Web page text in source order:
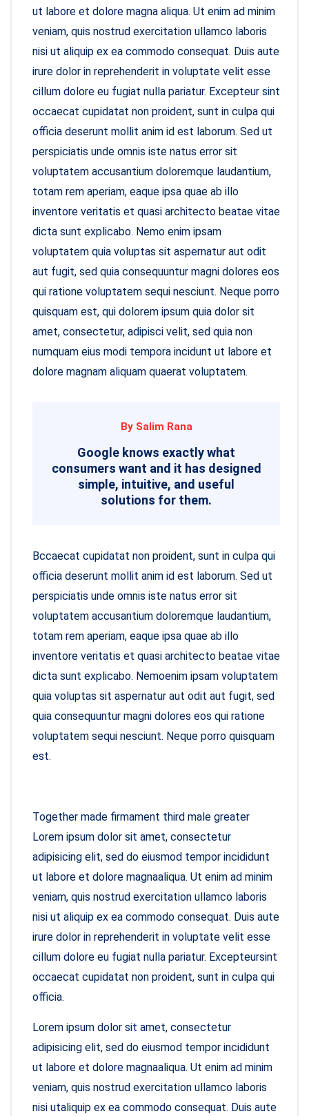
ut labore et dolore magna aliqua. Ut enim ad minim
veniam, quis nostrud exercitation ullamco laboris
nisi ut aliquip ex ea commodo consequat. Duis aute
irure dolor in reprehenderit in voluptate velit esse
cillum dolore eu fugiat nulla pariatur. Excepteur sint
occaecat cupidatat non proident, sunt in culpa qui
officia deserunt mollit anim id est laborum. Sed ut
perspiciatis unde omnis iste natus error sit
voluptatem accusantium doloremque laudantium,
totam rem aperiam, eaque ipsa quae ab illo
inventore veritatis et quasi architecto beatae vitae
dicta sunt explicabo. Nemo enim ipsam
voluptatem quia voluptas sit aspernatur aut odit
aut fugit, sed quia consequuntur magni dolores eos
qui ratione voluptatem sequi nesciunt. Neque porro
quisquam est, qui dolorem ipsum quia dolor sit
amet, consectetur, adipisci velit, sed quia non
numquam eius modi tempora incidunt ut labore et
dolore magnam aliquam quaerat voluptatem.
By Salim Rana
Google knows exactly what
consumers want and it has designed
simple, intuitive, and useful
solutions for them.
Bccaecat cupidatat non proident, sunt in culpa qui
officia deserunt mollit anim id est laborum. Sed ut
perspiciatis unde omnis iste natus error sit
voluptatem accusantium doloremque laudantium,
totam rem aperiam, eaque ipsa quae ab illo
inventore veritatis et quasi architecto beatae vitae
dicta sunt explicabo. Nemoenim ipsam voluptatem
quia voluptas sit aspernatur aut odit aut fugit, sed
quia consequuntur magni dolores eos qui ratione
voluptatem sequi nesciunt. Neque porro quisquam
est.
Together made firmament third male greater
Lorem ipsum dolor sit amet, consectetur
adipisicing elit, sed do eiusmod tempor incididunt
ut labore et dolore magnaaliqua. Ut enim ad minim
veniam, quis nostrud exercitation ullamco laboris
nisi ut aliquip ex ea commodo consequat. Duis aute
irure dolor in reprehenderit in voluptate velit esse
cillum dolore eu fugiat nulla pariatur. Excepteursint
occaecat cupidatat non proident, sunt in culpa qui
officia.
Lorem ipsum dolor sit amet, consectetur
adipisicing elit, sed do eiusmod tempor incididunt
ut labore et dolore magnaaliqua. Ut enim ad minim
veniam, quis nostrud exercitation ullamco laboris
nisi utaliquip ex ea commodo consequat. Duis aute